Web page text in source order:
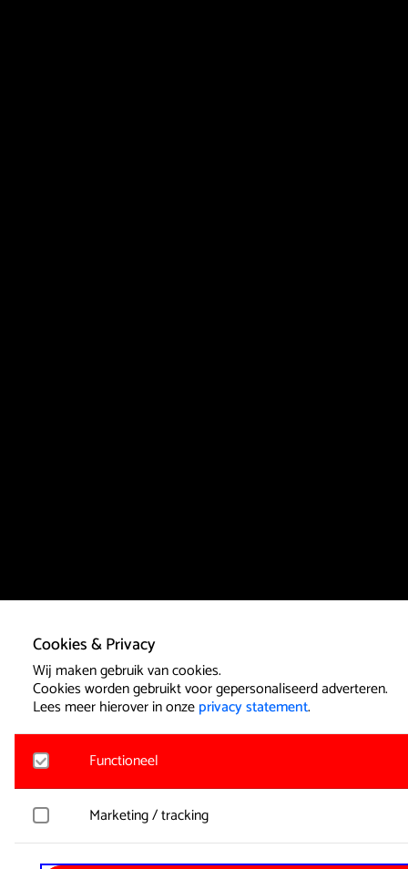
Cookies & Privacy
Wij maken gebruik van cookies.
Cookies worden gebruikt voor gepersonaliseerd adverteren.
Lees meer hierover in onzeprivacy statement.
Functioneel
Noodzakelijk
Voor het functioneren van de website en het onthouden
cookies geplaatst. Hierbij worden geen persoonsgegevens
Marketing / tracking
YouTube